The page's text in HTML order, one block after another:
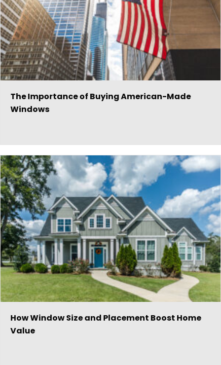
The Importance of Buying American-Made
Windows
How Window Size and Placement Boost Home
Value